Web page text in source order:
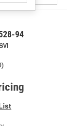
94